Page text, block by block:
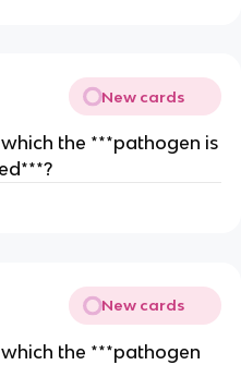
New cards
the ***pathogen is
New cards
the ***pathogen